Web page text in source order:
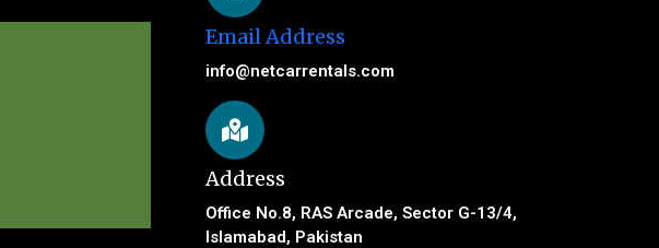
Email Address
info@netcarrentals.com
Address
Office No.8, RAS Arcade, Sector G-13/4,
Islamabad, Pakistan